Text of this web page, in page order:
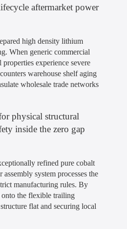
aftermarket power
high density lithium
When generic commercial
experience severe
warehouse shelf aging
wholesale trade networks
physical structural
inside the zero gap
refined pure cobalt
system processes the
manufacturing rules. By
onto the flexible trailing
flat and securing local